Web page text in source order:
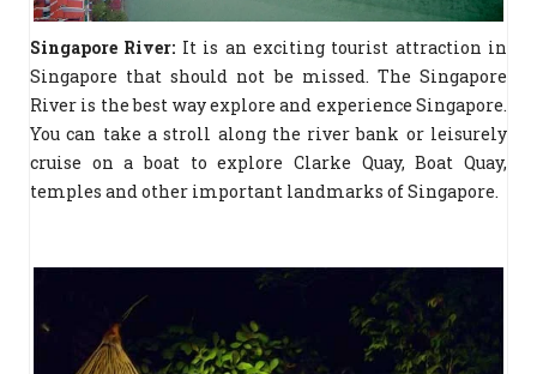
Singapore River: It is an exciting tourist attraction in
Singapore that should not be missed. The Singapore
River is the best way explore and experience Singapore.
You can take a stroll along the river bank or leisurely
cruise on a boat to explore Clarke Quay, Boat Quay,
temples and other important landmarks of Singapore.